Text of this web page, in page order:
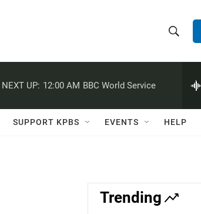
h
w
a
e
h
Q
NEXT UP: 12:00 AM BBC World Service
SUPPORT KPBS EVENTS HELP
Trending